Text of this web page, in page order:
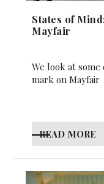
States of
Mayfair
We look at some
mark on Mayfair
READ MORE